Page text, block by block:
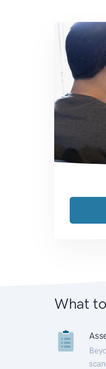
What